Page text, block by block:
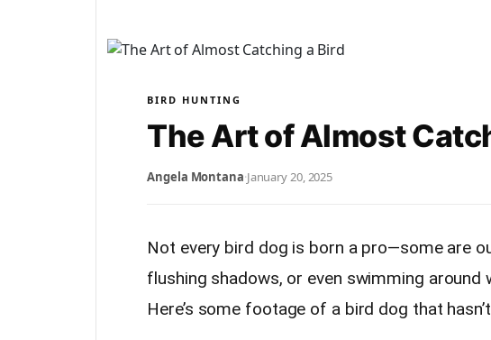
BIRD HUNTING
The Art of Almost
Angela Montana·January 20, 2025
Not every bird dog is born a pro—some are
flushing shadows, or even swimming
Here’s some footage of a bird dog that